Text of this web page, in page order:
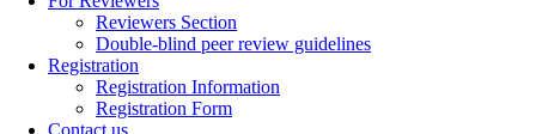
Reviewers Section
Double-blind peer review guidelines
Registration
Registration Information
Registration Form
Contact us